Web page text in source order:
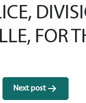
FOR
Next post